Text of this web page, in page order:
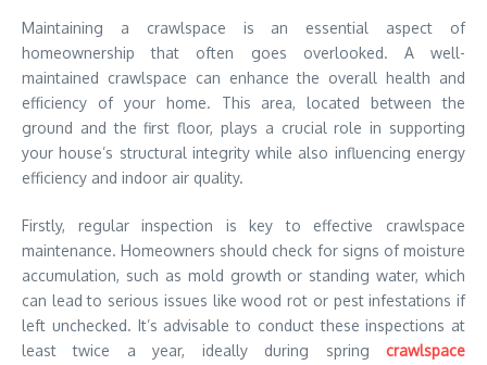
Maintaining a crawlspace is an essential aspect of
homeownership that often goes overlooked. A well-
maintained crawlspace can enhance the overall health and
efficiency of your home. This area, located between the
ground and the first floor, plays a crucial role in supporting
your house’s structural integrity while also influencing energy
efficiency and indoor air quality.
Firstly, regular inspection is key to effective crawlspace
maintenance. Homeowners should check for signs of moisture
accumulation, such as mold growth or standing water, which
can lead to serious issues like wood rot or pest infestations if
left unchecked. It’s advisable to conduct these inspections at
least twice a year, ideally during spring crawlspace